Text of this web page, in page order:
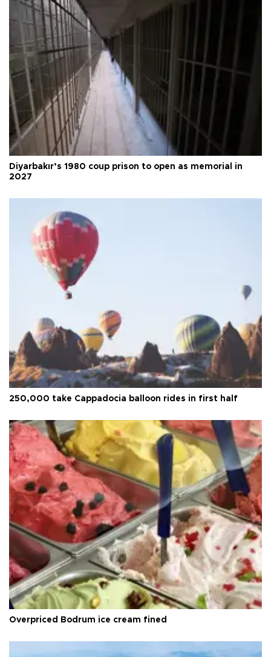
Diyarbakır’s 1980 coup prison to open as memorial in
2027
250,000 take Cappadocia balloon rides in first half
Overpriced Bodrum ice cream fined